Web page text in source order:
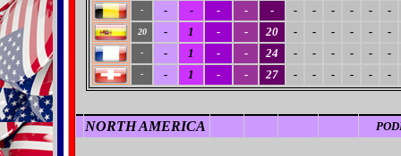
- - - - - - - - - - - -
20 - 1 - - 20 - - - - - -
- - 1 - - 24 - - - - - -
- - 1 - - 27 - - - - - -
NORTH AMERICA